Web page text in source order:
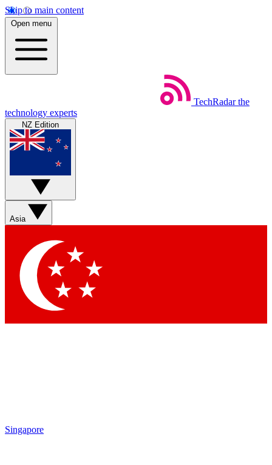
Skip to main content
Open menu
TechRadar the
technology experts
NZ Edition
Asia
Singapore